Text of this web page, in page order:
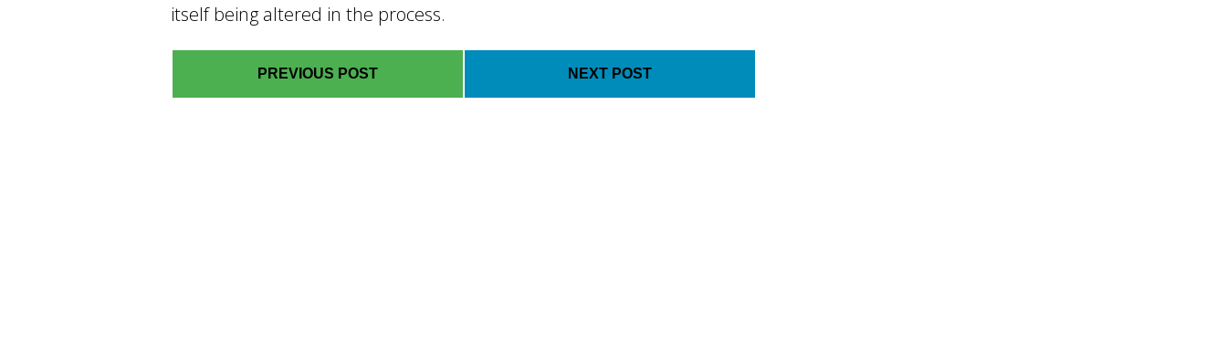
itself being altered in the process.
PREVIOUS POST NEXT POST